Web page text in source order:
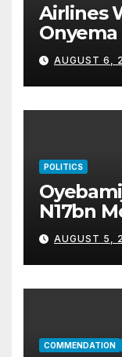
Airlines
Onyema
Unions
AUGUST 6,
POLITICS
N17bn
Pledges
AUGUST 5,
COMMENDATION